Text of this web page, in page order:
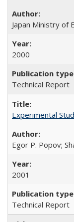
Japan Ministry of
2000
Technical Report
Experimental
Egor P. Popov;
2001
Technical Report